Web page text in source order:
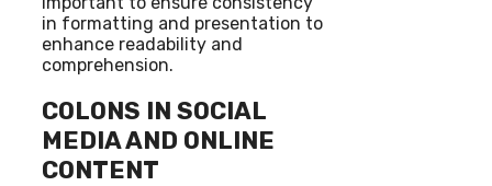
in formatting and presentation to
enhance readability and
comprehension.
COLONS IN SOCIAL
MEDIA AND ONLINE
CONTENT